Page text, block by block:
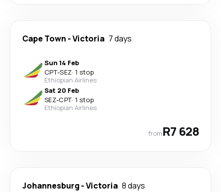
Cape Town -Victoria 7 days
Sun 14 Feb
CPT-SEZ· 1 stop
Ethiopian Airlines
Sat 20 Feb
SEZ-CPT· 1 stop
Ethiopian Airlines
fromR7 628
Johannesburg-Victoria 8 days